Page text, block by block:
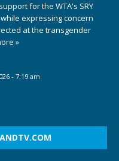
for the WTA's SRY
expressing concern
at the transgender
»
- 7:19 am